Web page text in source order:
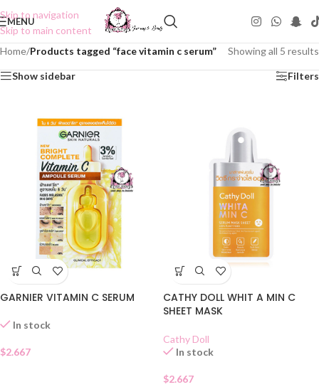
Skip to navigation
Skip to main content
MENU
Home/Products tagged “face vitamin c serum” Showing all 5 results
Show sidebar Filters
GARNIER VITAMIN C SERUM
In stock
$2.667
CATHY DOLL WHIT A MIN C
SHEET MASK
Cathy Doll
In stock
$2.667